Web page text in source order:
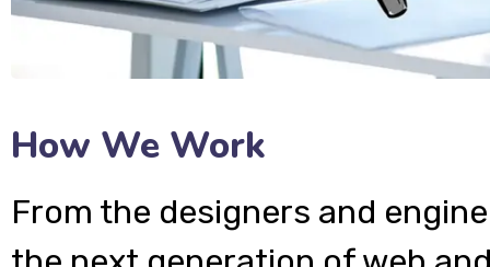
How We Work
From the designers and